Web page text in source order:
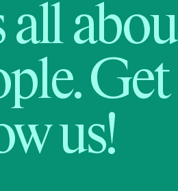
all
us!